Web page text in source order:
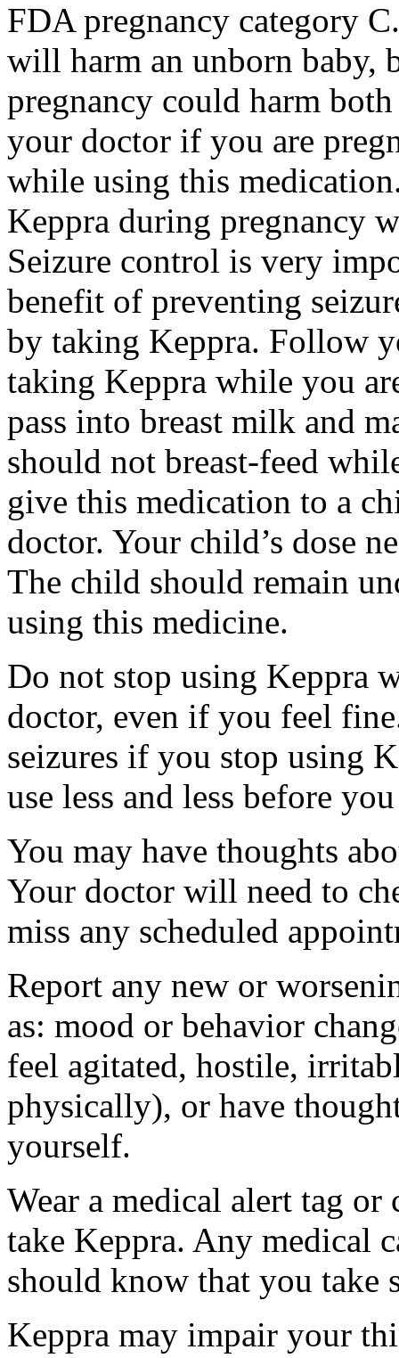
FDA pregnancy category
will harm an unborn baby,
pregnancy could harm
your doctor if you are
while using this
Keppra during pregnancy
Seizure control is very
benefit of preventing
by taking Keppra. Follow
taking Keppra while you
pass into breast milk and
should not breast-feed
give this medication to a
doctor. Your child’s dose
The child should remain
using this medicine.
Do not stop using Keppra
doctor, even if you feel
seizures if you stop using
use less and less before
You may have thoughts
Your doctor will need to
miss any scheduled
Report any new or
as: mood or behavior
feel agitated, hostile,
physically), or have
yourself.
Wear a medical alert tag
take Keppra. Any medical
should know that you take
Keppra may impair your